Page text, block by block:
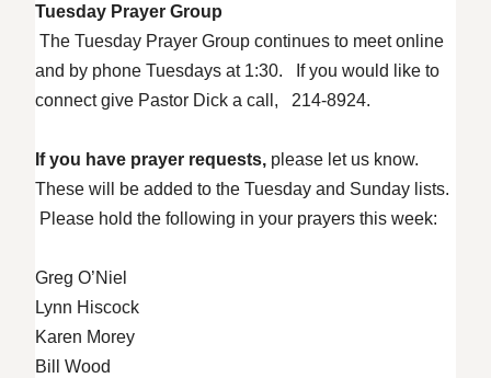
Tuesday Prayer Group
The Tuesday Prayer Group continues to meet online
and by phone Tuesdays at 1:30. If you would like to
connect give Pastor Dick a call, 214-8924.
If you have prayer requests, please let us know.
These will be added to the Tuesday and Sunday lists.
Please hold the following in your prayers this week:
Greg O’Niel
Lynn Hiscock
Karen Morey
Bill Wood